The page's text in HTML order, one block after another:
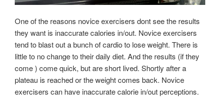
One of the reasons novice exercisers dont see the results
they want is inaccurate calories in/out. Novice exercisers
tend to blast out a bunch of cardio to lose weight. There is
little to no change to their daily diet. And the results (if they
come ) come quick, but are short lived. Shortly after a
plateau is reached or the weight comes back. Novice
exercisers can have inaccurate calorie in/out perceptions.